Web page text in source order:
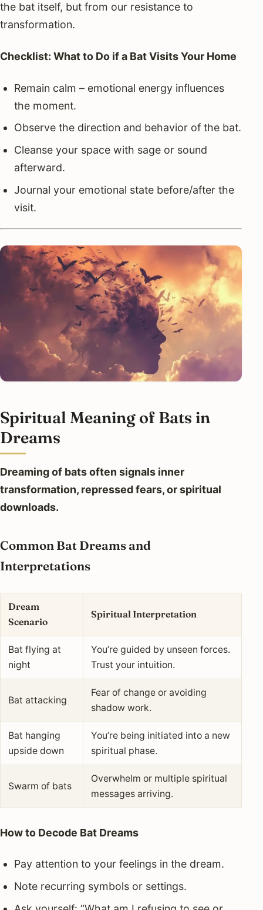
the bat itself, but from our resistance to
transformation.
Checklist: What to Do if a Bat Visits Your Home
Remain calm – emotional energy influences
the moment.
Observe the direction and behavior of the bat.
Cleanse your space with sage or sound
afterward.
Journal your emotional state before/after the
visit.
Spiritual Meaning of Bats in
Dreams
Dreaming of bats often signals inner
transformation, repressed fears, or spiritual
downloads.
Common Bat Dreams and
Interpretations
Dream
Scenario
Spiritual Interpretation
Bat flying at
night
You’re guided by unseen forces.
Trust your intuition.
Bat attacking
Fear of change or avoiding
shadow work.
Bat hanging
upside down
You’re being initiated into a new
spiritual phase.
Swarm of bats
Overwhelm or multiple spiritual
messages arriving.
How to Decode Bat Dreams
Pay attention to your feelings in the dream.
Note recurring symbols or settings.